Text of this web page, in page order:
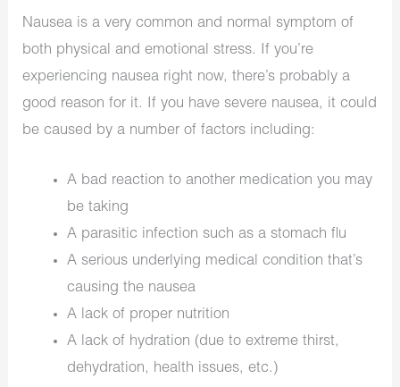
Nausea is a very common and normal symptom of
both physical and emotional stress. If you’re
experiencing nausea right now, there’s probably a
good reason for it. If you have severe nausea, it could
be caused by a number of factors including:
A bad reaction to another medication you may
be taking
A parasitic infection such as a stomach flu
A serious underlying medical condition that’s
causing the nausea
A lack of proper nutrition
A lack of hydration (due to extreme thirst,
dehydration, health issues, etc.)